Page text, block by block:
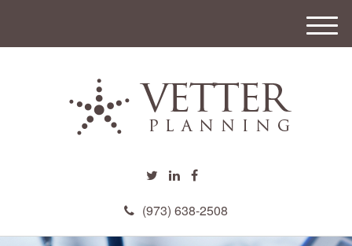
(973) 638-2508
M
e